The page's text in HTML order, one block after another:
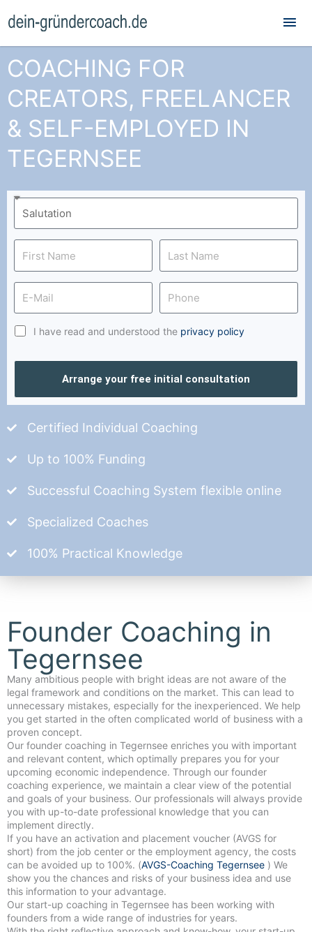
COACHING FOR
CREATORS, FREELANCER
& SELF-EMPLOYED IN
TEGERNSEE
I have read and understood the privacy policy
Arrange your free initial consultation
Certified Individual Coaching
Up to 100% Funding
Successful Coaching System flexible online
Specialized Coaches
100% Practical Knowledge
Founder Coaching in
Tegernsee
Many ambitious people with bright ideas are not aware of the
legal framework and conditions on the market. This can lead to
unnecessary mistakes, especially for the inexperienced. We help
you get started in the often complicated world of business with a
proven concept.
Our founder coaching in Tegernsee enriches you with important
and relevant content, which optimally prepares you for your
upcoming economic independence. Through our founder
coaching experience, we maintain a clear view of the potential
and goals of your business. Our professionals will always provide
you with up-to-date professional knowledge that you can
implement directly.
If you have an activation and placement voucher (AVGS for
short) from the job center or the employment agency, the costs
can be avoided up to 100%. (AVGS-Coaching Tegernsee ) We
show you the chances and risks of your business idea and use
this information to your advantage.
Our start-up coaching in Tegernsee has been working with
founders from a wide range of industries for years.